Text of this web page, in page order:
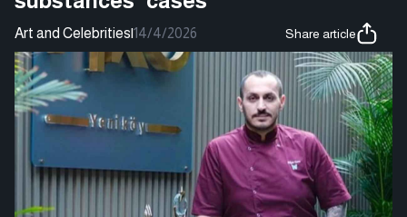
Art and Celebrities|14/4/2026 Share article